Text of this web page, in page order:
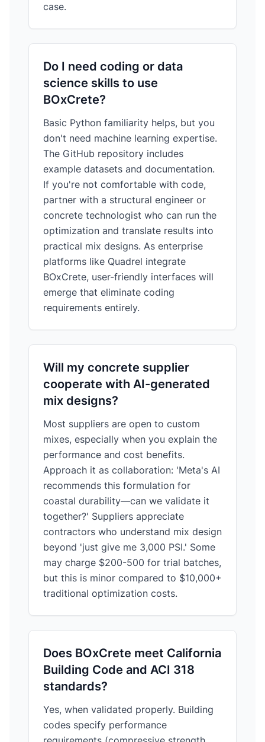
case.
Do I need coding or data
science skills to use
BOxCrete?
Basic Python familiarity helps, but you
don't need machine learning expertise.
The GitHub repository includes
example datasets and documentation.
If you're not comfortable with code,
partner with a structural engineer or
concrete technologist who can run the
optimization and translate results into
practical mix designs. As enterprise
platforms like Quadrel integrate
BOxCrete, user-friendly interfaces will
emerge that eliminate coding
requirements entirely.
Will my concrete supplier
cooperate with AI-generated
mix designs?
Most suppliers are open to custom
mixes, especially when you explain the
performance and cost benefits.
Approach it as collaboration: 'Meta's AI
recommends this formulation for
coastal durability—can we validate it
together?' Suppliers appreciate
contractors who understand mix design
beyond 'just give me 3,000 PSI.' Some
may charge $200-500 for trial batches,
but this is minor compared to $10,000+
traditional optimization costs.
Does BOxCrete meet California
Building Code and ACI 318
standards?
Yes, when validated properly. Building
codes specify performance